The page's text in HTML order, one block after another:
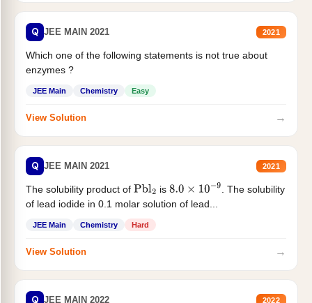
Q JEE MAIN 2021 2021
Which one of the following statements is not true about
enzymes ?
JEE Main Chemistry Easy
View Solution →
Q JEE MAIN 2021 2021
The solubility product of Pbl2 is 8.0×10−9
. The solubility
of lead iodide in 0.1 molar solution of lead...
JEE Main Chemistry Hard
View Solution →
Q JEE MAIN 2022 2022